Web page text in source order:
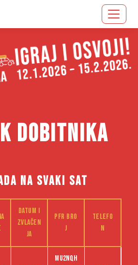
DOBITNIKA
NA SVAKI SAT
Datum i
zvlačen
ja
PFR bro
j
Telefo
n
Mu2nqh